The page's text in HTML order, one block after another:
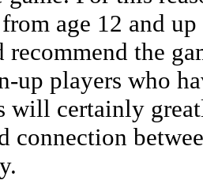
age 12 and
recommend the
up players who
will certainly
connection